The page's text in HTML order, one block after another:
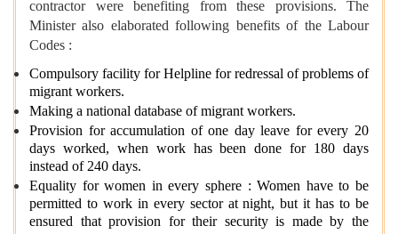
contractor were benefiting from these provisions. The
Minister also elaborated following benefits of the Labour
Codes :
Compulsory facility for Helpline for redressal of problems of
migrant workers.
Making a national database of migrant workers.
Provision for accumulation of one day leave for every 20
days worked, when work has been done for 180 days
instead of 240 days.
Equality for women in every sphere : Women have to be
permitted to work in every sector at night, but it has to be
ensured that provision for their security is made by the